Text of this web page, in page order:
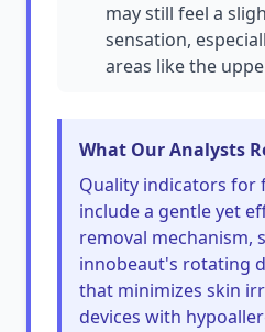
may still feel a
sensation,
areas like the
What Our Analysts
Quality indicators for
include a gentle yet
removal mechanism,
innobeaut's rotating
that minimizes skin
devices with